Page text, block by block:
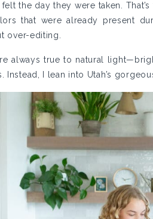
the day they were taken.
that were already present
over-editing.
always true to natural
Instead, I lean into Utah’s